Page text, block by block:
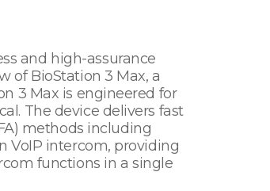
and high-assurance
of BioStation 3 Max, a
3 Max is engineered for
The device delivers fast
methods including
VoIP intercom, providing
functions in a single